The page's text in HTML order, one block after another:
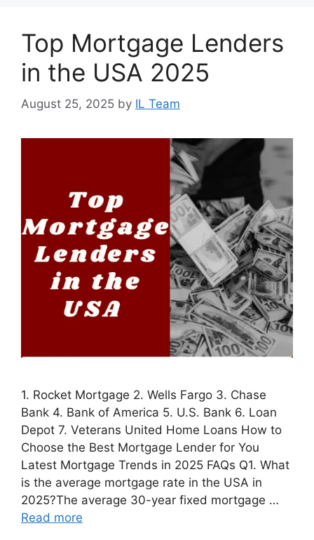
Top Mortgage Lenders
in the USA 2025
August 25, 2025 by IL Team
1. Rocket Mortgage 2. Wells Fargo 3. Chase
Bank 4. Bank of America 5. U.S. Bank 6. Loan
Depot 7. Veterans United Home Loans How to
Choose the Best Mortgage Lender for You
Latest Mortgage Trends in 2025 FAQs Q1. What
is the average mortgage rate in the USA in
2025?The average 30-year fixed mortgage …
Read more